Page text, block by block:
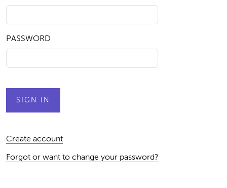
PASSWORD
Create account
Forgot or want to change your password?